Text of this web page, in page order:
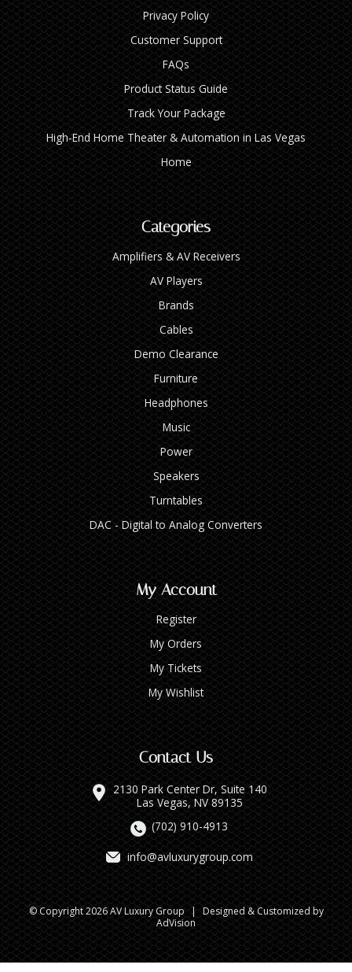
Privacy Policy
Customer Support
FAQs
Product Status Guide
Track Your Package
High‑End Home Theater & Automation in Las Vegas
Home
Categories
Amplifiers & AV Receivers
AV Players
Brands
Cables
Demo Clearance
Furniture
Headphones
Music
Power
Speakers
Turntables
DAC - Digital to Analog Converters
My Account
Register
My Orders
My Tickets
My Wishlist
Contact Us
2130 Park Center Dr, Suite 140
Las Vegas, NV 89135
(702) 910-4913
info@avluxurygroup.com
© Copyright 2026 AV Luxury Group | Designed & Customized by
AdVision